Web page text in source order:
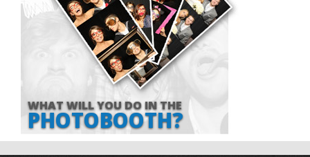
WHAT WILL YOU DO IN THE
PHOTOBOOTH?